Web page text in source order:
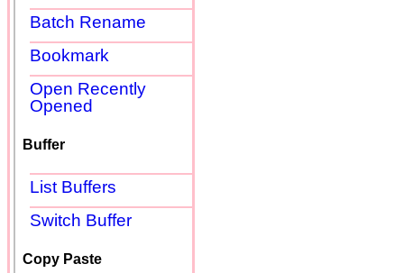
Batch Rename
Bookmark
Open Recently
Opened
Buffer
List Buffers
Switch Buffer
Copy Paste